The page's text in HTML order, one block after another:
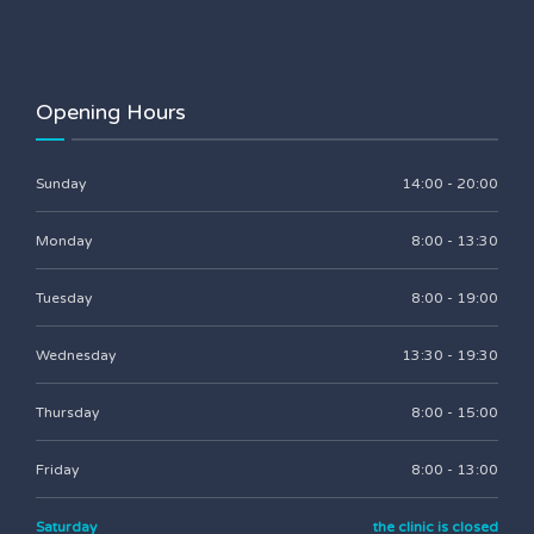
Opening Hours
Sunday 14:00 - 20:00
Monday 8:00 - 13:30
Tuesday 8:00 - 19:00
Wednesday 13:30 - 19:30
Thursday 8:00 - 15:00
Friday 8:00 - 13:00
Saturday the clinic is closed